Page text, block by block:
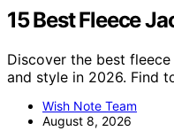
15 Best Fleece
Discover the best
and style in 2026. Find
Wish Note Team
August 8, 2026